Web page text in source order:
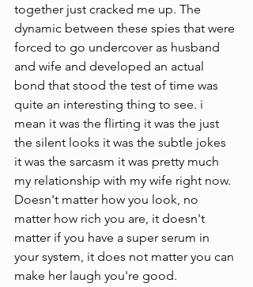
together just cracked me up. The
dynamic between these spies that were
forced to go undercover as husband
and wife and developed an actual
bond that stood the test of time was
quite an interesting thing to see. i
mean it was the flirting it was the just
the silent looks it was the subtle jokes
it was the sarcasm it was pretty much
my relationship with my wife right now.
Doesn't matter how you look, no
matter how rich you are, it doesn't
matter if you have a super serum in
your system, it does not matter you can
make her laugh you're good.